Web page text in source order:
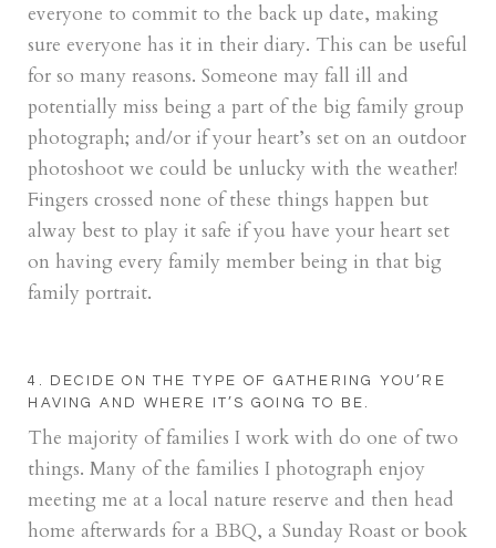
everyone to commit to the back up date, making
sure everyone has it in their diary. This can be useful
for so many reasons. Someone may fall ill and
potentially miss being a part of the big family group
photograph; and/or if your heart’s set on an outdoor
photoshoot we could be unlucky with the weather!
Fingers crossed none of these things happen but
alway best to play it safe if you have your heart set
on having every family member being in that big
family portrait.
4. DECIDE ON THE TYPE OF GATHERING YOU’RE
HAVING AND WHERE IT’S GOING TO BE.
The majority of families I work with do one of two
things. Many of the families I photograph enjoy
meeting me at a local nature reserve and then head
home afterwards for a BBQ, a Sunday Roast or book